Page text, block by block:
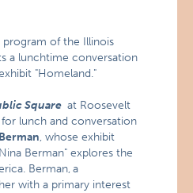
program of the Illinois
a lunchtime conversation
"Homeland."
Square at Roosevelt
for lunch and conversation
, whose exhibit
Berman" explores the
Berman, a
with a primary interest